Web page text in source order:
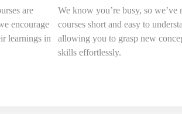
are
encourage
learnings in
We know you’re busy, so we’ve
courses short and easy to
allowing you to grasp new
skills effortlessly.